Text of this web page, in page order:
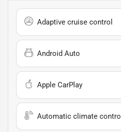
Adaptive cruise control
Android Auto
Apple CarPlay
Automatic climate control